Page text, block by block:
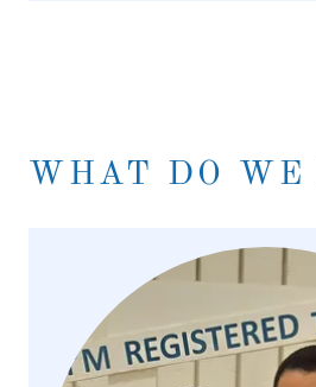
WHAT DO WE